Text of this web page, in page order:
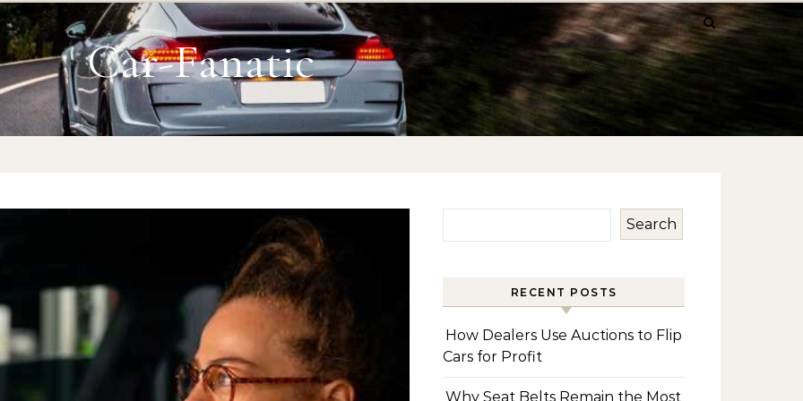
Car-Fanatic
Search
RECENT POSTS
How Dealers Use Auctions to Flip
Cars for Profit
Why Seat Belts Remain the Most